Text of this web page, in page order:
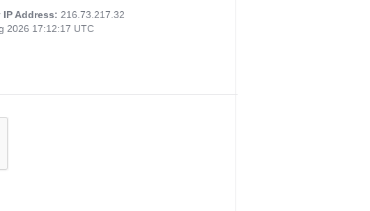
IP Address: 216.73.217.32
2026 17:12:17 UTC